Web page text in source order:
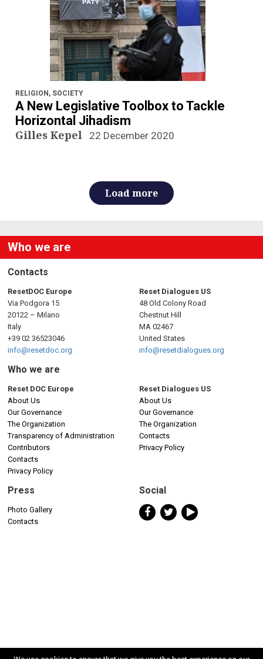
RELIGION , SOCIETY
A New Legislative Toolbox to Tackle
Horizontal Jihadism
Gilles Kepel 22 December 2020
Load more
Who we are
Contacts
ResetDOC Europe
Via Podgora 15
20122 – Milano
Italy
+39 02 36523046
info@resetdoc.org
Reset Dialogues US
48 Old Colony Road
Chestnut Hill
MA 02467
United States
info@resetdialogues.org
Who we are
Reset DOC Europe
About Us
Our Governance
The Organization
Transparency of Administration
Contributors
Contacts
Privacy Policy
Reset Dialogues US
About Us
Our Governance
The Organization
Contacts
Privacy Policy
Press
Photo Gallery
Contacts
Social